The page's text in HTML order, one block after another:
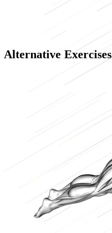
Alternative Exercises